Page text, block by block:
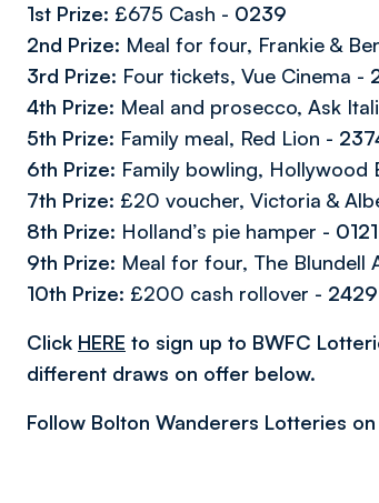
1st Prize: £675 Cash - 0239
2nd Prize: Meal for four, Frankie &
3rd Prize: Four tickets, Vue Cinema -
4th Prize: Meal and prosecco, Ask
5th Prize: Family meal, Red Lion -
6th Prize: Family bowling, Hollywood
7th Prize: £20 voucher, Victoria &
8th Prize: Holland’s pie hamper - 0121
9th Prize: Meal for four, The Blundell
10th Prize: £200 cash rollover - 2429
Click HERE to sign up to BWFC
different draws on offer below.
Follow Bolton Wanderers Lotteries on